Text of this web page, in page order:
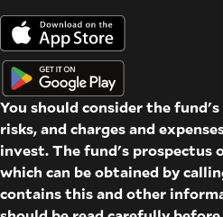
You should consider the
risks, and charges and
invest. The fund's prospectus
which can be obtained by
contains this and other